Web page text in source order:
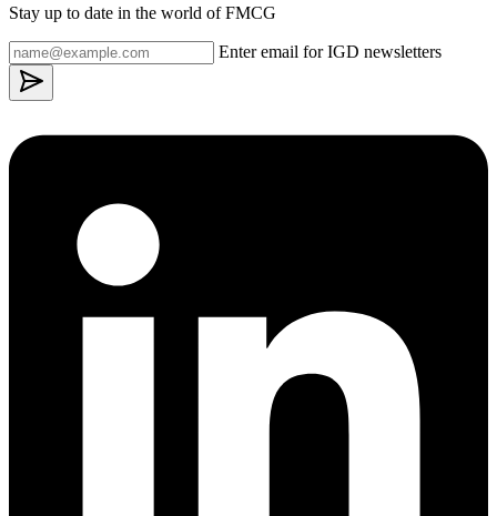
Stay up to date in the world of FMCG
Enter email for IGD newsletters